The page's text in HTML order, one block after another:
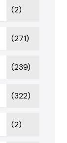
(2)
(271)
(239)
(322)
(2)